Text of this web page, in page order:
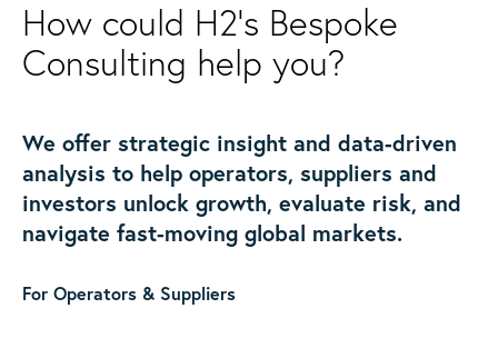
How could H2’s Bespoke
Consulting help you?
We offer strategic insight and data-driven
analysis to help operators, suppliers and
investors unlock growth, evaluate risk, and
navigate fast-moving global markets.
For Operators & Suppliers